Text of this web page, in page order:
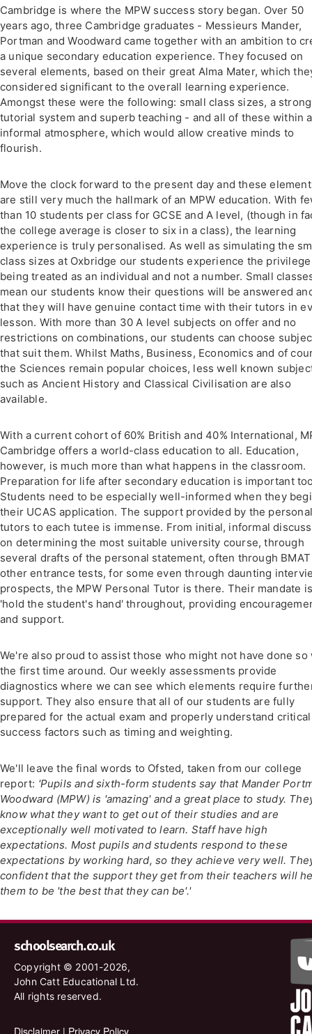
Cambridge is where the MPW success story began. Over 50
years ago, three Cambridge graduates - Messieurs Mander,
Portman and Woodward came together with an ambition to
a unique secondary education experience. They focused on
several elements, based on their great Alma Mater, which
considered significant to the overall learning experience.
Amongst these were the following: small class sizes, a strong
tutorial system and superb teaching - and all of these within
informal atmosphere, which would allow creative minds to
flourish.
Move the clock forward to the present day and these
are still very much the hallmark of an MPW education. With
than 10 students per class for GCSE and A level, (though in
the college average is closer to six in a class), the learning
experience is truly personalised. As well as simulating the
class sizes at Oxbridge our students experience the
being treated as an individual and not a number. Small
mean our students know their questions will be answered
that they will have genuine contact time with their tutors in
lesson. With more than 30 A level subjects on offer and no
restrictions on combinations, our students can choose
that suit them. Whilst Maths, Business, Economics and of
the Sciences remain popular choices, less well known
such as Ancient History and Classical Civilisation are also
available.
With a current cohort of 60% British and 40% International,
Cambridge offers a world-class education to all. Education,
however, is much more than what happens in the classroom.
Preparation for life after secondary education is important
Students need to be especially well-informed when they
their UCAS application. The support provided by the
tutors to each tutee is immense. From initial, informal
on determining the most suitable university course, through
several drafts of the personal statement, often through
other entrance tests, for some even through daunting
prospects, the MPW Personal Tutor is there. Their mandate
'hold the student's hand' throughout, providing
and support.
We're also proud to assist those who might not have done so
the first time around. Our weekly assessments provide
diagnostics where we can see which elements require
support. They also ensure that all of our students are fully
prepared for the actual exam and properly understand critical
success factors such as timing and weighting.
We'll leave the final words to Ofsted, taken from our college
report: 'Pupils and sixth-form students say that Mander
Woodward (MPW) is 'amazing' and a great place to study.
know what they want to get out of their studies and are
exceptionally well motivated to learn. Staff have high
expectations. Most pupils and students respond to these
expectations by working hard, so they achieve very well.
confident that the support they get from their teachers will
them to be 'the best that they can be'.'
schoolsearch.co.uk
Copyright © 2001-2026,
John Catt Educational Ltd.
All rights reserved.